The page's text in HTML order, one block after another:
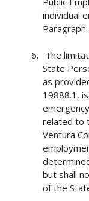
individual
Paragraph.
The
State
as
19888.1,
related to
Ventura
but shall
of the